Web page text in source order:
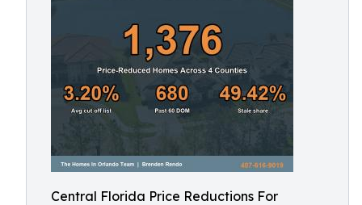
Central Florida Price Reductions For